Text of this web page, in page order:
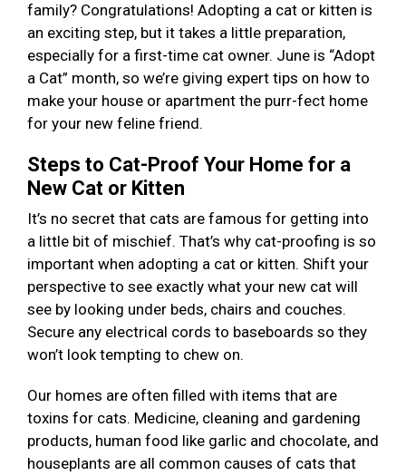
family? Congratulations! Adopting a cat or kitten is
an exciting step, but it takes a little preparation,
especially for a first-time cat owner. June is “Adopt
a Cat” month, so we’re giving expert tips on how to
make your house or apartment the purr-fect home
for your new feline friend.
Steps to Cat-Proof Your Home for a
New Cat or Kitten
It’s no secret that cats are famous for getting into
a little bit of mischief. That’s why cat-proofing is so
important when adopting a cat or kitten. Shift your
perspective to see exactly what your new cat will
see by looking under beds, chairs and couches.
Secure any electrical cords to baseboards so they
won’t look tempting to chew on.
Our homes are often filled with items that are
toxins for cats. Medicine, cleaning and gardening
products, human food like garlic and chocolate, and
houseplants are all common causes of cats that